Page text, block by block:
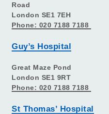
Road
London SE1 7EH
Phone: 020 7188 7188
Guy’s Hospital
Great Maze Pond
London SE1 9RT
Phone: 020 7188 7188
St Thomas’ Hospital